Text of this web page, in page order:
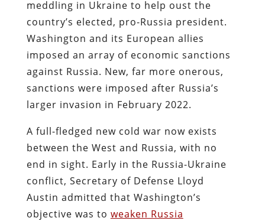
meddling in Ukraine to help oust the
country’s elected, pro-Russia president.
Washington and its European allies
imposed an array of economic sanctions
against Russia. New, far more onerous,
sanctions were imposed after Russia’s
larger invasion in February 2022.
A full-fledged new cold war now exists
between the West and Russia, with no
end in sight. Early in the Russia-Ukraine
conflict, Secretary of Defense Lloyd
Austin admitted that Washington’s
objective was to weaken Russia